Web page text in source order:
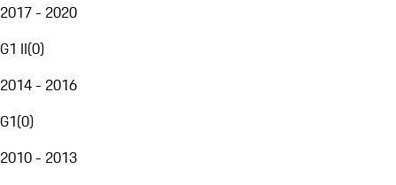
2017 - 2020
G1 II(0)
2014 - 2016
G1(0)
2010 - 2013